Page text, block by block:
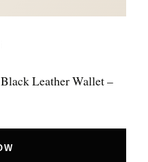
Leather Wallet –